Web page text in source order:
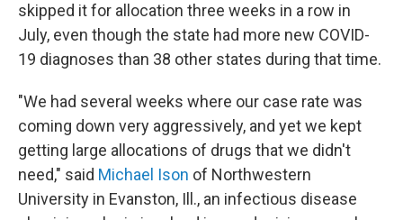
skipped it for allocation three weeks in a row in
July, even though the state had more new COVID-
19 diagnoses than 38 other states during that time.
"We had several weeks where our case rate was
coming down very aggressively, and yet we kept
getting large allocations of drugs that we didn't
need," said Michael Ison of Northwestern
University in Evanston, Ill., an infectious disease